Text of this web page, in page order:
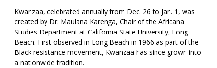
Kwanzaa, celebrated annually from Dec. 26 to Jan. 1, was
created by Dr. Maulana Karenga, Chair of the Africana
Studies Department at California State University, Long
Beach. First observed in Long Beach in 1966 as part of the
Black resistance movement, Kwanzaa has since grown into
a nationwide tradition.